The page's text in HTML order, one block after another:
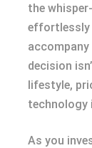
the
effortlessly
accompany
decision
lifestyle,
technology
As you